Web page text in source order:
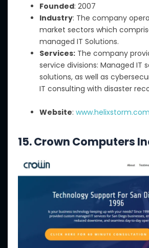
Founded: 2007
Industry: The company
market sectors which
managed IT Solutions.
Services: The company
service divisions: Managed IT
solutions, as well as
IT consulting with disaster
Website: www.helixstorm.com
15. Crown Computers